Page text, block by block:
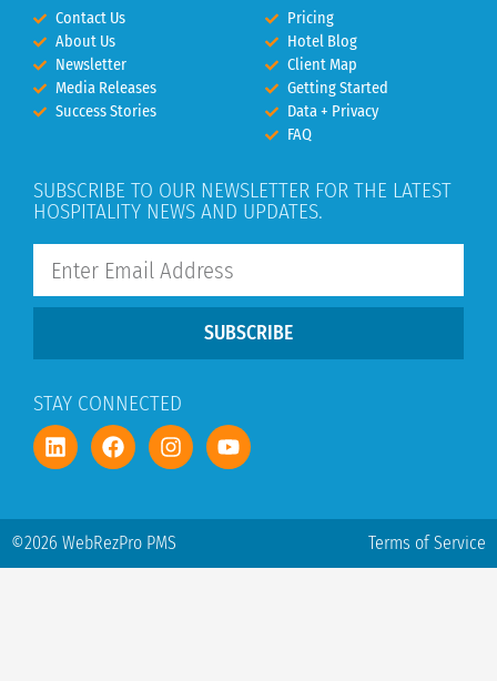
Contact Us
About Us
Newsletter
Media Releases
Success Stories
Pricing
Hotel Blog
Client Map
Getting Started
Data + Privacy
FAQ
SUBSCRIBE TO OUR NEWSLETTER FOR THE LATEST
HOSPITALITY NEWS AND UPDATES.
SUBSCRIBE
STAY CONNECTED
©2026 WebRezPro PMS Terms of Service